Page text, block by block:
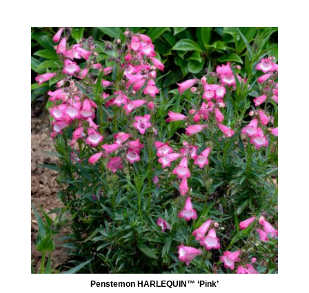
Penstemon HARLEQUIN™ ‘Pink’